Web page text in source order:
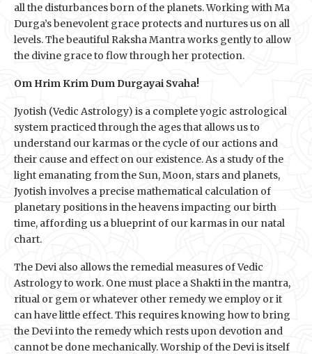
all the disturbances born of the planets. Working with Ma
Durga’s benevolent grace protects and nurtures us on all
levels. The beautiful Raksha Mantra works gently to allow
the divine grace to flow through her protection.
Om Hrim Krim Dum Durgayai Svaha!
Jyotish (Vedic Astrology) is a complete yogic astrological
system practiced through the ages that allows us to
understand our karmas or the cycle of our actions and
their cause and effect on our existence. As a study of the
light emanating from the Sun, Moon, stars and planets,
Jyotish involves a precise mathematical calculation of
planetary positions in the heavens impacting our birth
time, affording us a blueprint of our karmas in our natal
chart.
The Devi also allows the remedial measures of Vedic
Astrology to work. One must place a Shakti in the mantra,
ritual or gem or whatever other remedy we employ or it
can have little effect. This requires knowing how to bring
the Devi into the remedy which rests upon devotion and
cannot be done mechanically. Worship of the Devi is itself